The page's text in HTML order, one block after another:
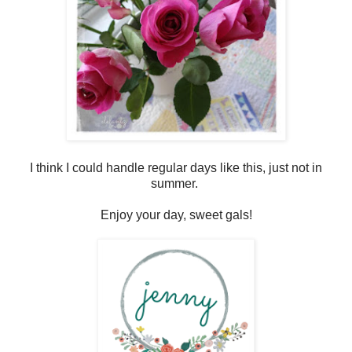
I think I could handle regular days like this, just not in
summer.
Enjoy your day, sweet gals!